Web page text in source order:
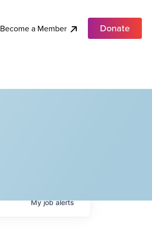
Become a Member Donate
Myjobalerts